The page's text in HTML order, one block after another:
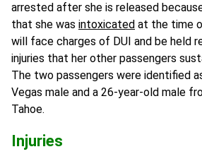
arrested after she is released
that she was intoxicated at the time
will face charges of DUI and be held
injuries that her other passengers
The two passengers were identified
Vegas male and a 26-year-old male
Tahoe.
Injuries